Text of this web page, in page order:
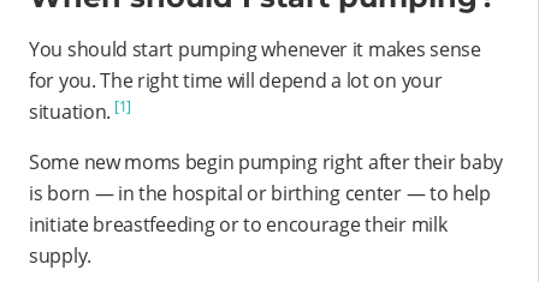
You should start pumping whenever it makes sense
for you. The right time will depend a lot on your
situation. [1]
Some new moms begin pumping right after their baby
is born — in the hospital or birthing center — to help
initiate breastfeeding or to encourage their milk
supply.